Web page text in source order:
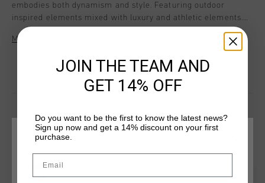
embodies both dynamism and style. Featuring outdoor
inspired elements mixed with luxury and athletic elements.
Style details: - Reflect Ripstop upper - Soft XL Mesh collar -
Shock-Absorbing EVA midsole with the built-in Infinity unit -
and stitching - Oval Nylon laces - Decorative branded
webbing - Removable cushioned insole
Meer informatie
DIT VIND JE MISSCHIEN OOK LEUK
sale
KIES JE LOCATIE EN TAAL
JOIN THE TEAM AND
GET 14% OFF
Do you want to be the first to know the latest news?
Sign up now and get a 14% discount on your first
purchase.